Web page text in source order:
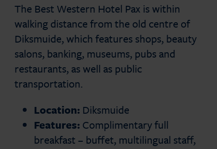
The Best Western Hotel Pax is within
walking distance from the old centre of
Diksmuide, which features shops, beauty
salons, banking, museums, pubs and
restaurants, as well as public
transportation.
Location: Diksmuide
Features: Complimentary full
breakfast – buffet, multilingual staff,